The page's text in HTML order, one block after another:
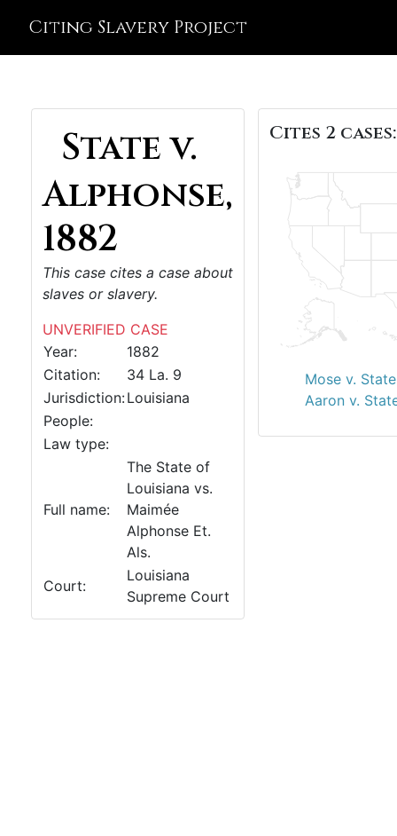
Citing Slavery Project
State v.
Alphonse,
1882
This case cites a case about
slaves or slavery.
UNVERIFIED CASE
Year:
1882
Citation:
34 La. 9
Jurisdiction:Louisiana
People:
Law type:
Full name:
The State of
Louisiana vs.
Maimée
Alphonse Et.
Als.
Court:
Louisiana
Supreme Court
Cites 2 cases:
Mose v.
Aaron v.